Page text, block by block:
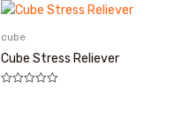
&sol;
5
cube
Cube Stress Reliever